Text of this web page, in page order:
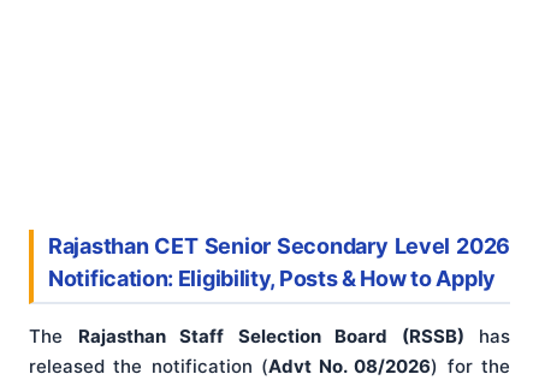
Rajasthan CET Senior Secondary Level 2026
Notification: Eligibility, Posts & How to Apply
The Rajasthan Staff Selection Board (RSSB) has
released the notification (Advt No. 08/2026) for the